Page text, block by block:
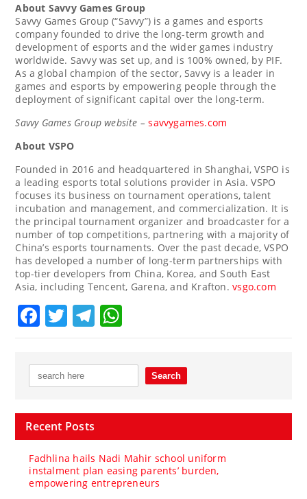
About Savvy Games Group
Savvy Games Group (“Savvy”) is a games and esports
company founded to drive the long-term growth and
development of esports and the wider games industry
worldwide. Savvy was set up, and is 100% owned, by PIF.
As a global champion of the sector, Savvy is a leader in
games and esports by empowering people through the
deployment of significant capital over the long-term.
Savvy Games Group website – savvygames.com
About VSPO
Founded in 2016 and headquartered inShanghai, VSPO is
a leading esports total solutions provider inAsia. VSPO
focuses its business on tournament operations, talent
incubation and management, and commercialization. It is
the principal tournament organizer and broadcaster for a
number of top competitions, partnering with a majority of
China’s esports tournaments. Over the past decade, VSPO
has developed a number of long-term partnerships with
top-tier developers from China, Korea, andSouth East
Asia, including Tencent, Garena, and Krafton.vsgo.com
Facebook
TwitterTelegram
Recent Posts
Fadhlina hails Nadi Mahir school uniform
instalment plan easing parents’ burden,
empowering entrepreneurs